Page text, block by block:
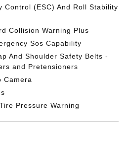
Control (ESC) And Roll Stability
Collision Warning Plus
Sos Capability
And Shoulder Safety Belts -
and Pretensioners
Camera
Pressure Warning